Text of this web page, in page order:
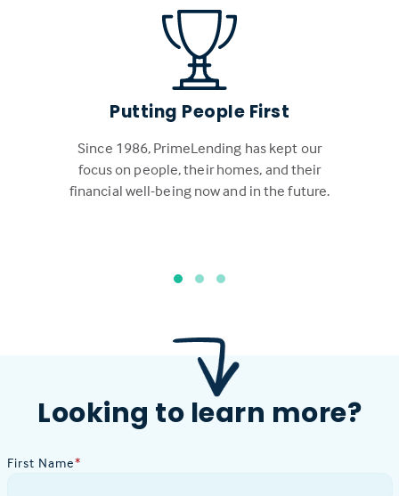
Putting People First
Since 1986, PrimeLending has kept our
focus on people, their homes, and their
financial well-being now and in the future.
Looking to learn more?
First Name*